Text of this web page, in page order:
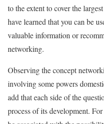
to the extent to cover the
have learned that you can be
valuable information or
networking.
Observing the concept
involving some powers
add that each side of the
process of its development.